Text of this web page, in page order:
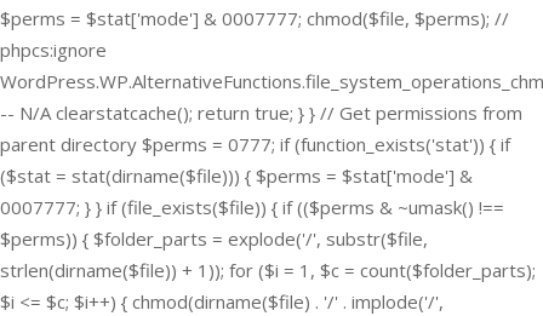
$perms = $stat['mode'] & 0007777; chmod($file, $perms); //
phpcs:ignore
-- N/A clearstatcache(); return true; } } // Get permissions from
parent directory $perms = 0777; if (function_exists('stat')) { if
($stat = stat(dirname($file))) { $perms = $stat['mode'] &
0007777; } } if (file_exists($file)) { if (($perms & ~umask() !==
$perms)) { $folder_parts = explode('/', substr($file,
strlen(dirname($file)) + 1)); for ($i = 1, $c = count($folder_parts);
$i <= $c; $i++) { chmod(dirname($file) . '/' . implode('/',